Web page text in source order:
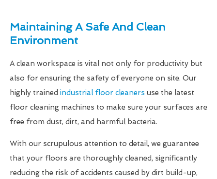
Maintaining A Safe And Clean
Environment
A clean workspace is vital not only for productivity but
also for ensuring the safety of everyone on site. Our
highly trained industrial floor cleaners use the latest
floor cleaning machines to make sure your surfaces are
free from dust, dirt, and harmful bacteria.
With our scrupulous attention to detail, we guarantee
that your floors are thoroughly cleaned, significantly
reducing the risk of accidents caused by dirt build-up,